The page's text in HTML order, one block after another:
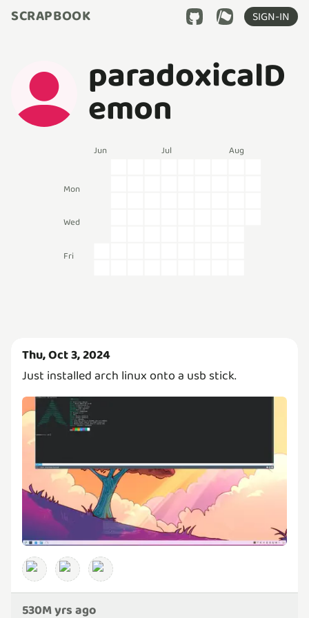
SCRAPBOOK SIGN-IN
paradoxicalD
emon
Jun Jul Aug
Mon
Wed
Fri
Thu, Oct 3, 2024
Just installed arch linux onto a usb stick.
530M yrs ago